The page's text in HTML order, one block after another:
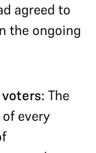
agreed to
the ongoing
The
every